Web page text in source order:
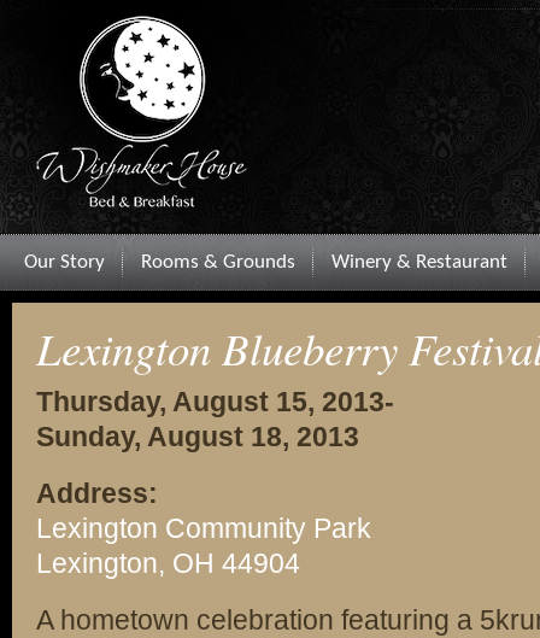
Our Story Rooms & Grounds Winery & Restaurant
Lexington Blueberry
Thursday, August 15, 2013-
Sunday, August 18, 2013
Address:
Lexington Community Park
Lexington, OH 44904
A hometown celebration featuring a